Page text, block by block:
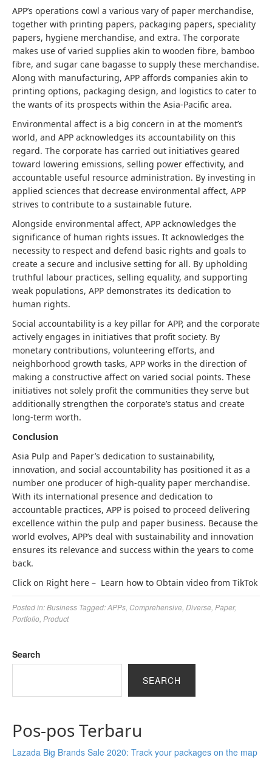
APP’s operations cowl a various vary of paper merchandise,
together with printing papers, packaging papers, speciality
papers, hygiene merchandise, and extra. The corporate
makes use of varied supplies akin to wooden fibre, bamboo
fibre, and sugar cane bagasse to supply these merchandise.
Along with manufacturing, APP affords companies akin to
printing options, packaging design, and logistics to cater to
the wants of its prospects within the Asia-Pacific area.
Environmental affect is a big concern in at the moment’s
world, and APP acknowledges its accountability on this
regard. The corporate has carried out initiatives geared
toward lowering emissions, selling power effectivity, and
accountable useful resource administration. By investing in
applied sciences that decrease environmental affect, APP
strives to contribute to a sustainable future.
Alongside environmental affect, APP acknowledges the
significance of human rights issues. It acknowledges the
necessity to respect and defend basic rights and goals to
create a secure and inclusive setting for all. By upholding
truthful labour practices, selling equality, and supporting
weak populations, APP demonstrates its dedication to
human rights.
Social accountability is a key pillar for APP, and the corporate
actively engages in initiatives that profit society. By
monetary contributions, volunteering efforts, and
neighborhood growth tasks, APP works in the direction of
making a constructive affect on varied social points. These
initiatives not solely profit the communities they serve but
additionally strengthen the corporate’s status and create
long-term worth.
Conclusion
Asia Pulp and Paper’s dedication to sustainability,
innovation, and social accountability has positioned it as a
number one producer of high-quality paper merchandise.
With its international presence and dedication to
accountable practices, APP is poised to proceed delivering
excellence within the pulp and paper business. Because the
world evolves, APP’s deal with sustainability and innovation
ensures its relevance and success within the years to come
back.
Click on Right here – Learn how to Obtain video from TikTok
Posted in:Business Tagged:APPs Comprehensive Diverse Paper,
Portfolio Product
Search
SEARCH
Pos-pos Terbaru
Lazada Big Brands Sale 2020: Track your packages on the map